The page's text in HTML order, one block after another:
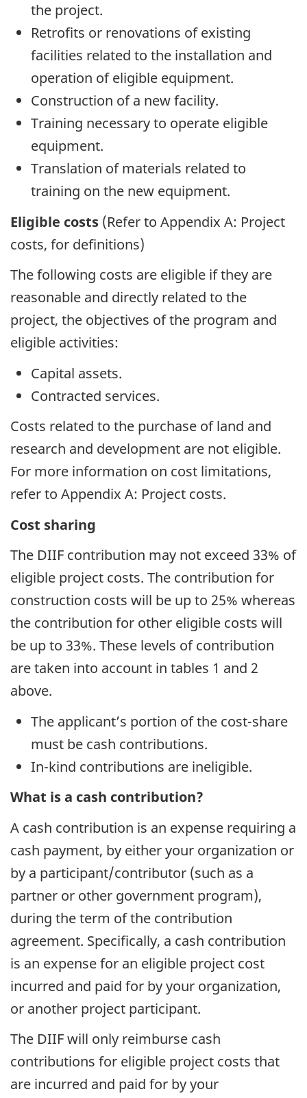
the project.
Retrofits or renovations of existing
facilities related to the installation and
operation of eligible equipment.
Construction of a new facility.
Training necessary to operate eligible
equipment.
Translation of materials related to
training on the new equipment.
Eligible costs (Refer to Appendix A: Project
costs, for definitions)
The following costs are eligible if they are
reasonable and directly related to the
project, the objectives of the program and
eligible activities:
Capital assets.
Contracted services.
Costs related to the purchase of land and
research and development are not eligible.
For more information on cost limitations,
refer to Appendix A: Project costs.
Cost sharing
The DIIF contribution may not exceed 33% of
eligible project costs. The contribution for
construction costs will be up to 25% whereas
the contribution for other eligible costs will
be up to 33%. These levels of contribution
are taken into account in tables 1 and 2
above.
The applicant’s portion of the cost-share
must be cash contributions.
In-kind contributions are ineligible.
What is a cash contribution?
A cash contribution is an expense requiring a
cash payment, by either your organization or
by a participant/contributor (such as a
partner or other government program),
during the term of the contribution
agreement. Specifically, a cash contribution
is an expense for an eligible project cost
incurred and paid for by your organization,
or another project participant.
The DIIF will only reimburse cash
contributions for eligible project costs that
are incurred and paid for by your